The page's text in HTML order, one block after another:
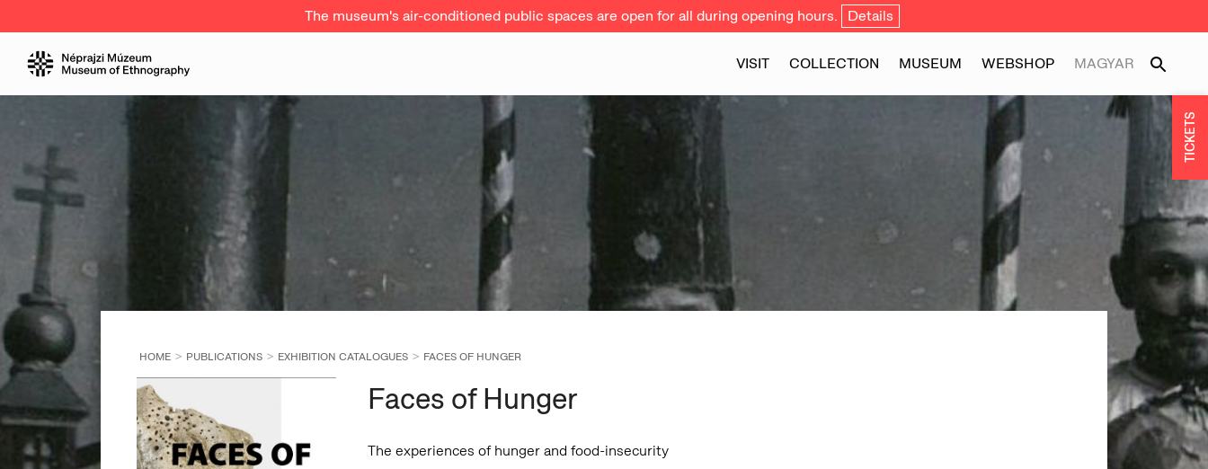
The museum's air-conditioned public spaces are open for all during opening hours. Details
VISIT COLLECTION MUSEUM WEBSHOP MAGYAR
HOME PUBLICATIONS EXHIBITION CATALOGUES FACES OF HUNGER
Faces of Hunger
The experiences of hunger and food-insecurity
TICKETS